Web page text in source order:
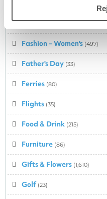
Fashion – Men's(388)
Fashion – Women's (497)
Father's Day (33)
Ferries (80)
Flights (35)
Food & Drink (215)
Furniture (86)
Gifts & Flowers (1,610)
Golf (23)